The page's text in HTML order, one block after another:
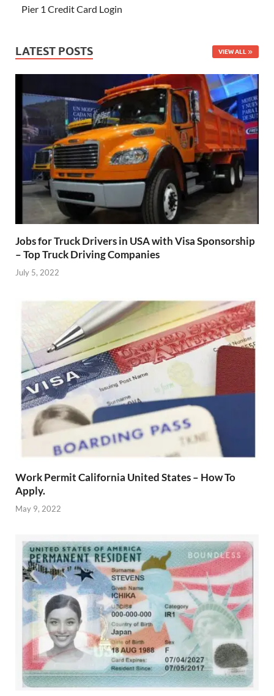
Pier 1 Credit Card Login
LATEST POSTS VIEW ALL
Jobs for Truck Drivers in USA with Visa Sponsorship
– Top Truck Driving Companies
July 5, 2022
Work Permit California United States – How To
Apply.
May 9, 2022